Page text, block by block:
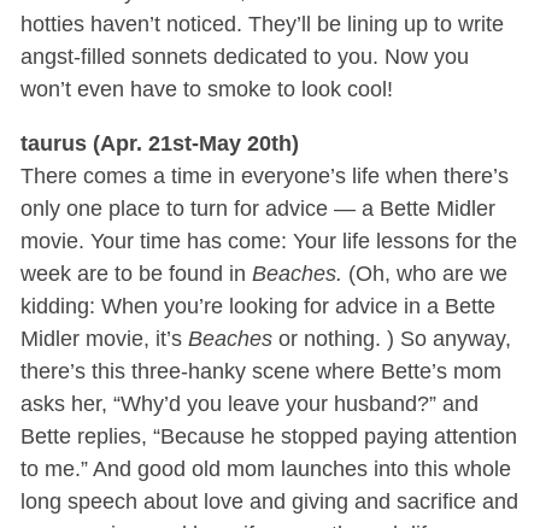
hotties haven’t noticed. They’ll be lining up to write
angst-filled sonnets dedicated to you. Now you
won’t even have to smoke to look cool!
taurus (Apr. 21st-May 20th)
There comes a time in everyone’s life when there’s
only one place to turn for advice — a Bette Midler
movie. Your time has come: Your life lessons for the
week are to be found in Beaches. (Oh, who are we
kidding: When you’re looking for advice in a Bette
Midler movie, it’s Beachesor nothing. ) So anyway,
there’s this three-hanky scene where Bette’s mom
asks her, “Why’d you leave your husband?” and
Bette replies, “Because he stopped paying attention
to me.” And good old mom launches into this whole
long speech about love and giving and sacrifice and